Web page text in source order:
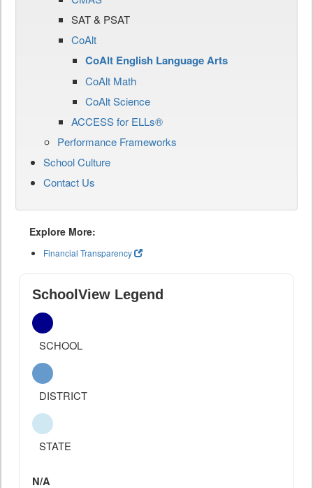
SAT & PSAT
CoAlt
CoAlt English Language Arts
CoAlt Math
CoAlt Science
ACCESS for ELLs®
Performance Frameworks
School Culture
Contact Us
Explore More:
Financial Transparency
SchoolView Legend
SCHOOL
DISTRICT
STATE
N/A